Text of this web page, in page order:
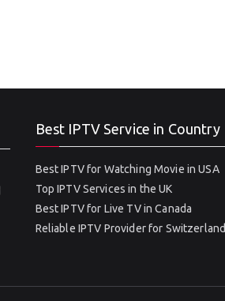
Best IPTV Service in Country
Best IPTV for Watching Movie in USA
Top IPTV Services in the UK
Best IPTV for Live TV in Canada
Reliable IPTV Provider for Switzerland